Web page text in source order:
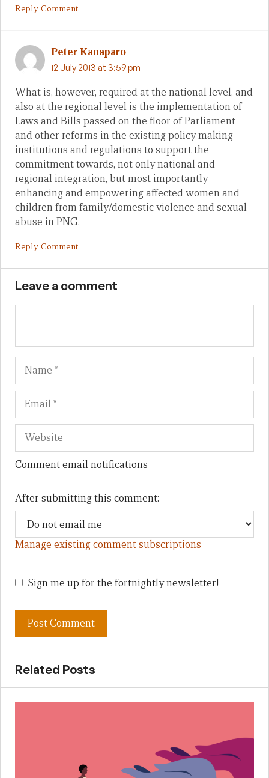
Reply Comment
Peter Kanaparo
12 July 2013 at 3:59 pm
What is, however, required at the national level, and
also at the regional level is the implementation of
Laws and Bills passed on the floor of Parliament
and other reforms in the existing policy making
institutions and regulations to support the
commitment towards, not only national and
regional integration, but most importantly
enhancing and empowering affected women and
children from family/domestic violence and sexual
abuse in PNG.
Reply Comment
Leave a comment
Name
Comment email notifications
After submitting this comment:
Manage existing comment subscriptions
Sign me up for the fortnightly newsletter!
Related Posts